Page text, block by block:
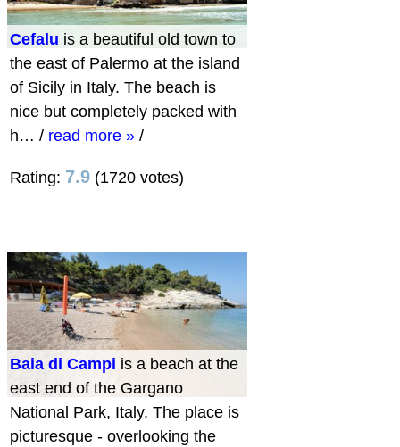
Cefalu is a beautiful old town to
the east of Palermo at the island
of Sicily in Italy. The beach is
nice but completely packed with
h… / read more » /
Rating: 7.9 (1720 votes)
Baia di Campi is a beach at the
east end of the Gargano
National Park, Italy. The place is
picturesque - overlooking the